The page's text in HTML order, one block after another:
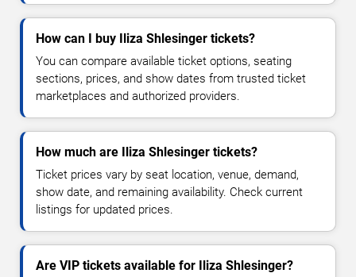
How can I buy Iliza Shlesinger tickets?
You can compare available ticket options, seating
sections, prices, and show dates from trusted ticket
marketplaces and authorized providers.
How much are Iliza Shlesinger tickets?
Ticket prices vary by seat location, venue, demand,
show date, and remaining availability. Check current
listings for updated prices.
Are VIP tickets available for Iliza Shlesinger?